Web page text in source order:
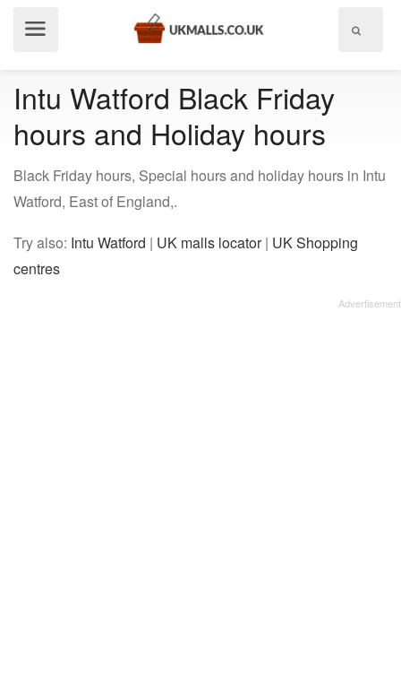
Intu Watford Black Friday
hours and Holiday hours
Black Friday hours, Special hours and holiday hours in Intu
Watford, East of England,.
Try also: Intu Watford | UK malls locator| UK Shopping
centres